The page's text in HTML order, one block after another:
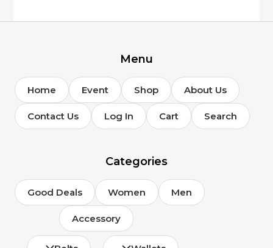
Menu
Home Event Shop About Us
Contact Us Log In Cart Search
Categories
Good Deals Women Men
Accessory